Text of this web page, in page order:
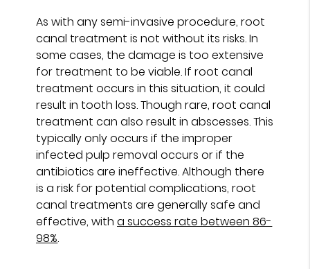
As with any semi-invasive procedure, root
canal treatment is not without its risks. In
some cases, the damage is too extensive
for treatment to be viable. If root canal
treatment occurs in this situation, it could
result in tooth loss. Though rare, root canal
treatment can also result in abscesses. This
typically only occurs if the improper
infected pulp removal occurs or if the
antibiotics are ineffective. Although there
is a risk for potential complications, root
canal treatments are generally safe and
effective, witha success rate between 86-
98%.